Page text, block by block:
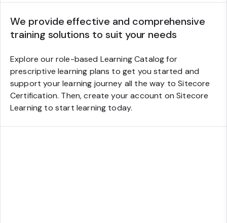
We provide effective and comprehensive
training solutions to suit your needs
Explore our role-based Learning Catalog for
prescriptive learning plans to get you started and
support your learning journey all the way to Sitecore
Certification. Then, create your account on Sitecore
Learning to start learning today.